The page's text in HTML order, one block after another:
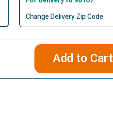
Change Delivery Zip Code
Add to Cart